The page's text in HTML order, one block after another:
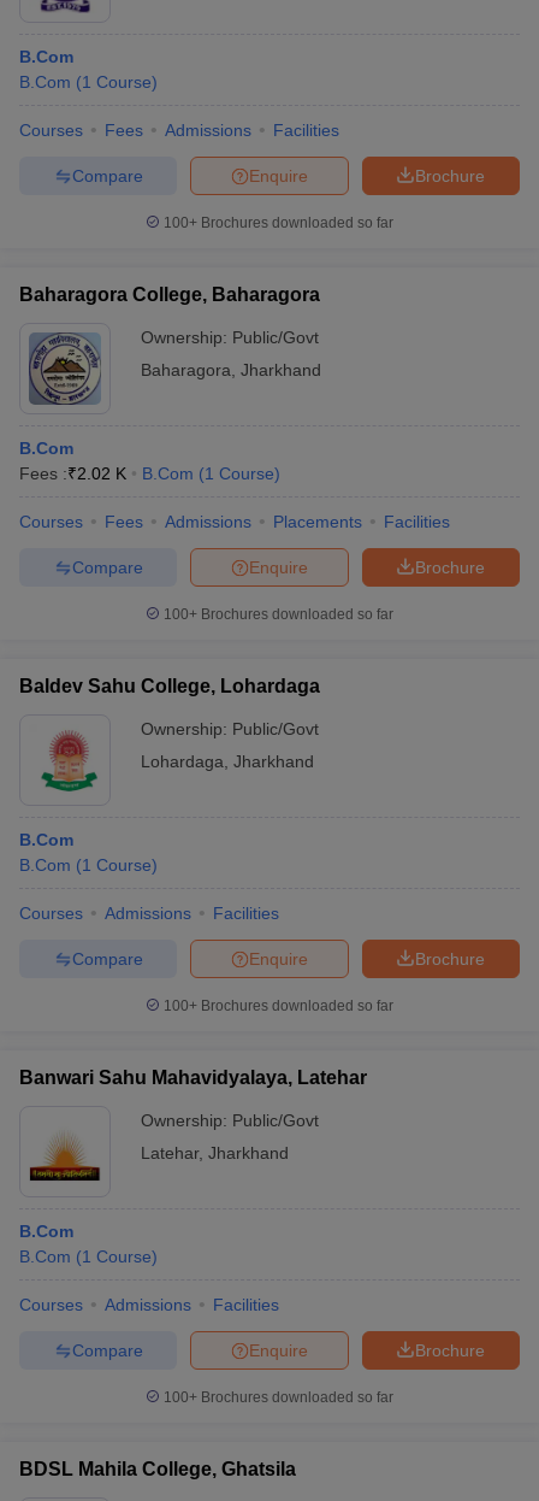
B.Com
B.Com (1 Course)
Courses Fees Admissions Facilities
Brochure
Enquire
Compare
100+ Brochures downloaded so far
Baharagora College, Baharagora
Ownership: Public/Govt
Baharagora Jharkhand
B.Com
Fees :₹2.02 K B.Com (1 Course)
Courses Fees Admissions Placements Facilities
Brochure
Enquire
Compare
100+ Brochures downloaded so far
Baldev Sahu College, Lohardaga
Ownership: Public/Govt
Lohardaga Jharkhand
B.Com
B.Com (1 Course)
Courses Admissions Facilities
Brochure
Enquire
Compare
100+ Brochures downloaded so far
Banwari Sahu Mahavidyalaya, Latehar
Ownership: Public/Govt
Latehar, Jharkhand
B.Com
B.Com (1 Course)
Courses Admissions Facilities
Brochure
Enquire
Compare
100+ Brochures downloaded so far
BDSL Mahila College, Ghatsila